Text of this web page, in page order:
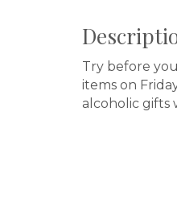
Try before
items on
alcoholic gifts